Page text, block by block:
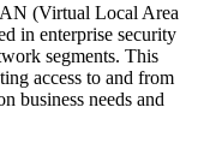
(Virtual Local Area
in enterprise security
segments. This
access to and from
business needs and